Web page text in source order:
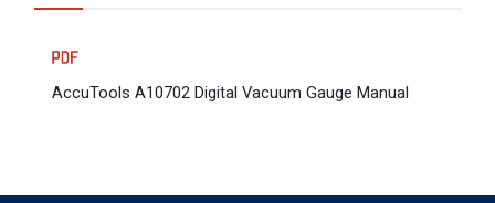
AccuTools A10702 Digital Vacuum Gauge Manual